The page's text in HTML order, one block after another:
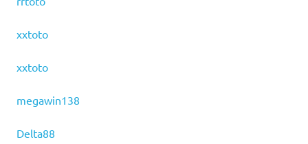
xxtoto
xxtoto
megawin138
Delta88